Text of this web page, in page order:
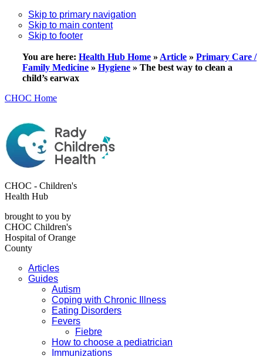
Skip to primary navigation
Skip to main content
Skip to footer
You are here: Health Hub Home » Article » Primary Care /
Family Medicine » Hygiene » The best way to clean a
child’s earwax
CHOC Home
CHOC - Children's
Health Hub
brought to you by
CHOC Children's
Hospital of Orange
County
Articles
Guides
Autism
Coping with Chronic Illness
Eating Disorders
Fevers
Fiebre
How to choose a pediatrician
Immunizations